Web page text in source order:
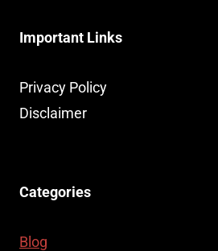
Important Links
Privacy Policy
Disclaimer
Categories
Blog